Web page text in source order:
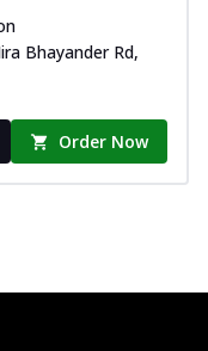
Bhayander Rd,
Order Now